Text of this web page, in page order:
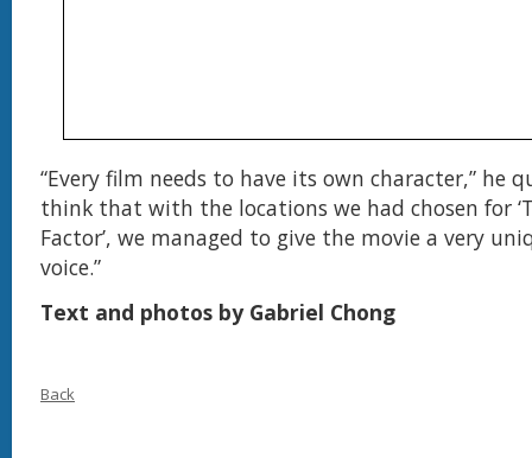
“Every film needs to have its own character,” he
think that with the locations we had chosen for
Factor’, we managed to give the movie a very
voice.”
Text and photos by Gabriel Chong
Back